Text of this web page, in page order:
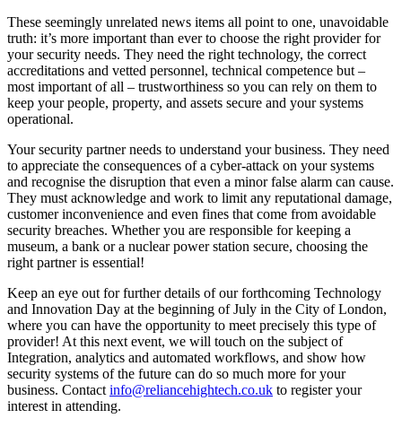
These seemingly unrelated news items all point to one, unavoidable
truth: it’s more important than ever to choose the right provider for
your security needs. They need the right technology, the correct
accreditations and vetted personnel, technical competence but –
most important of all – trustworthiness so you can rely on them to
keep your people, property, and assets secure and your systems
operational.
Your security partner needs to understand your business. They need
to appreciate the consequences of a cyber-attack on your systems
and recognise the disruption that even a minor false alarm can cause.
They must acknowledge and work to limit any reputational damage,
customer inconvenience and even fines that come from avoidable
security breaches. Whether you are responsible for keeping a
museum, a bank or a nuclear power station secure, choosing the
right partner is essential!
Keep an eye out for further details of our forthcoming Technology
and Innovation Day at the beginning of July in the City of London,
where you can have the opportunity to meet precisely this type of
provider! At this next event, we will touch on the subject of
Integration, analytics and automated workflows, and show how
security systems of the future can do so much more for your
business. Contact info@reliancehightech.co.uk to register your
interest in attending.